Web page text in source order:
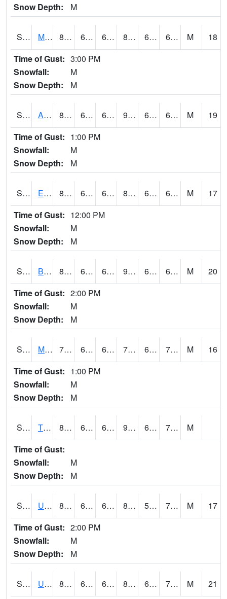
Snow Depth: M
S2075 McAllister Farm 87.1 67.3 67.3 89.574905 61.92482 68.1944 M
18
Time of Gust: 3:00 PM
Snowfall:
M
Snow Depth:
M
S2076 Allen Farms 88.2 66.2 66.2 90.31389 64.23805 69.230125 M
19
Time of Gust: 1:00 PM
Snowfall:
M
Snow Depth:
M
S2077 Eastview Farm 87.4 68 68 88.77771 62.03463 67.9453 M
17
Time of Gust: 12:00 PM
Snowfall:
M
Snow Depth:
M
S2078 Bragg Farm 87.6 68.5 68.5 90.24339 63.87292 69.15371 M
20
Time of Gust: 2:00 PM
Snowfall:
M
Snow Depth:
M
S2079 Mammoth Cave 78.4 66.7 66.7 78.4 65.31628 70.97843 M
16
Time of Gust: 1:00 PM
Snowfall:
M
Snow Depth:
M
S2082 Tnc Fort Bayou 87.4 67.6 67.6 96.61357 67.01489 74.66052
M
Time of Gust:
Snowfall:
M
Snow Depth:
M
S2083 Uapb Campus-PB 84.6 67.6 67.6 85.62498 58.341373 71.67171 M
17
Time of Gust: 2:00 PM
Snowfall:
M
Snow Depth:
M
S2084 Uapb-Marianna 81.7 68.2 68.2 83.93831 60.084705 72.78858 M
21